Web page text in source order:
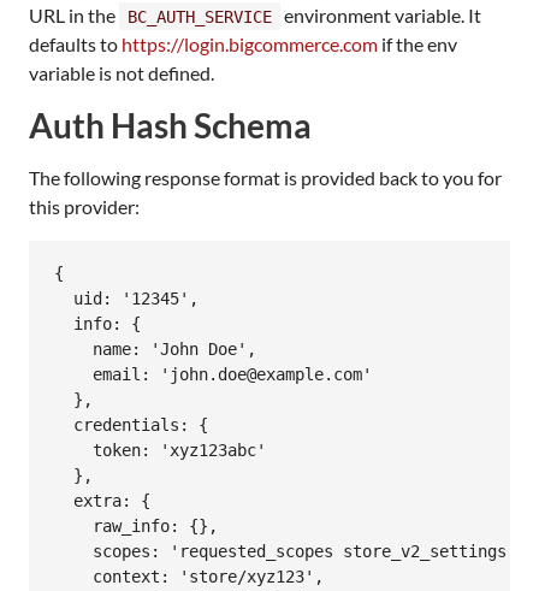
URL in the
BC_AUTH_SERVICE
environment variable. It
defaults to https://login.bigcommerce.com if the env
variable is not defined.
Auth Hash Schema
The following response format is provided back to you for
this provider:
{
  uid: '12345',
  info: {
    name: 'John Doe',
    email: 'john.doe@example.com'
  },
  credentials: {
    token: 'xyz123abc'
  },
  extra: {
    raw_info: {},
    scopes: 'requested_scopes store_v2_settings'
    context: 'store/xyz123',